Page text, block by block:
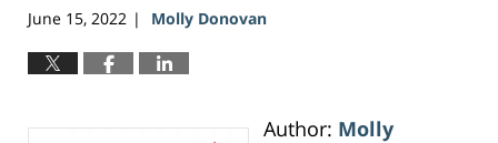
June 15, 2022 | Molly Donovan
Author: Molly